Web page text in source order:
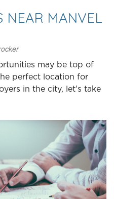
NEAR MANVEL
may be top of
perfect location for
in the city, let's take